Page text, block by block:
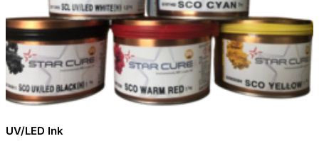
UV/LED Ink